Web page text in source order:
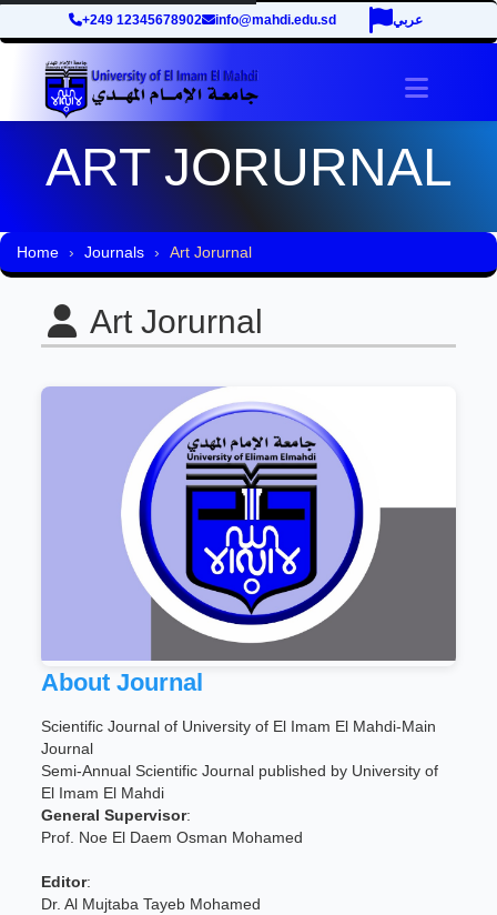
+249 12345678902 info@mahdi.edu.sd عربي
Toggle
ART JORURNAL
Home Journals Art Jorurnal
Art Jorurnal
About Journal
Scientific Journal of University of El Imam El Mahdi-Main
Journal
Semi-Annual Scientific Journal published by University of
El Imam El Mahdi
General Supervisor:
Prof. Noe El Daem Osman Mohamed
Editor:
Dr. Al Mujtaba Tayeb Mohamed